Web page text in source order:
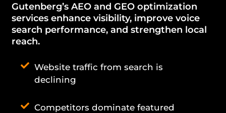
Gutenberg’s AEO and GEO optimization
services enhance visibility, improve voice
search performance, and strengthen local
reach.
Website traffic from search is
declining
Competitors dominate featured